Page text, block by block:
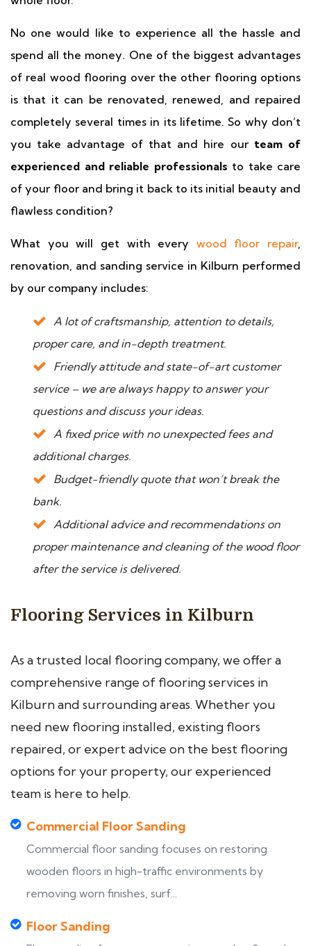
No one would like to experience all the hassle and
spend all the money. One of the biggest advantages
of real wood flooring over the other flooring options
is that it can be renovated, renewed, and repaired
completely several times in its lifetime. So why don’t
you take advantage of that and hire our team of
experienced and reliable professionals to take care
of your floor and bring it back to its initial beauty and
flawless condition?
What you will get with every wood floor repair,
renovation, and sanding service in Kilburn performed
by our company includes:
A lot of craftsmanship, attention to details,
proper care, and in-depth treatment.
Friendly attitude and state-of-art customer
service – we are always happy to answer your
questions and discuss your ideas.
A fixed price with no unexpected fees and
additional charges.
Budget-friendly quote that won’t break the
bank.
Additional advice and recommendations on
proper maintenance and cleaning of the wood floor
after the service is delivered.
Flooring Services in Kilburn
As a trusted local flooring company, we offer a
comprehensive range of flooring services in
Kilburn and surrounding areas. Whether you
need new flooring installed, existing floors
repaired, or expert advice on the best flooring
options for your property, our experienced
team is here to help.
Commercial Floor Sanding
Commercial floor sanding focuses on restoring
wooden floors in high-traffic environments by
removing worn finishes, surf...
Floor Sanding